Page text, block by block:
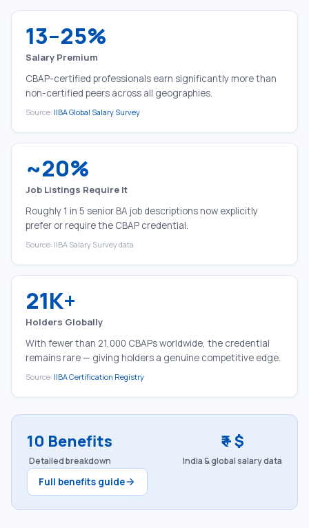
13–25%
Salary Premium
CBAP-certified professionals earn significantly more than
non-certified peers across all geographies.
Source: IIBA Global Salary Survey
~20%
Job Listings Require It
Roughly 1 in 5 senior BA job descriptions now explicitly
prefer or require the CBAP credential.
Source: IIBA Salary Survey data
21K+
Holders Globally
With fewer than 21,000 CBAPs worldwide, the credential
remains rare — giving holders a genuine competitive edge.
Source: IIBA Certification Registry
10 Benefits
Detailed breakdown
₹ + $
India & global salary data
Full benefits guidearrow_forward